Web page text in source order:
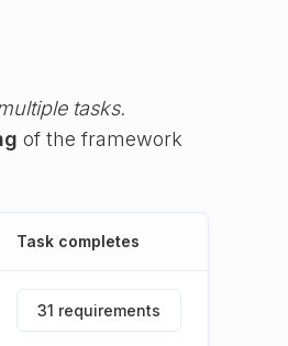
tasks.
of the framework
Task completes
31 requirements